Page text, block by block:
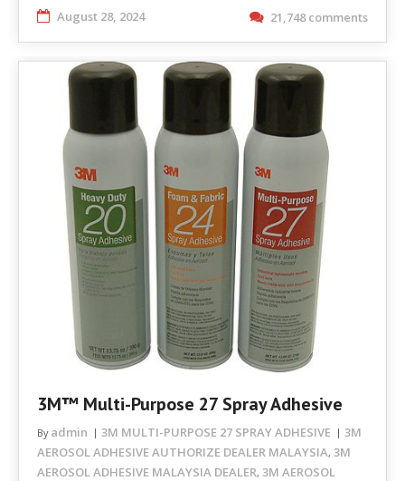
August 28, 2024 21,748 comments
3M™ Multi-Purpose 27 Spray Adhesive
By admin 3M MULTI-PURPOSE 27 SPRAY ADHESIVE
3M
AEROSOL ADHESIVE AUTHORIZE DEALER MALAYSIA, 3M
AEROSOL ADHESIVE MALAYSIA DEALER, 3M AEROSOL